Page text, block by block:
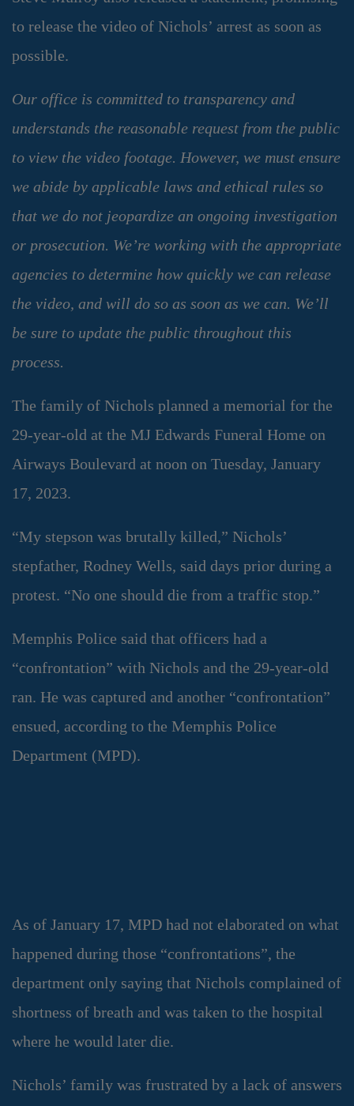
to release the video of Nichols’ arrest as soon as
possible.
Our office is committed to transparency and
understands the reasonable request from the public
to view the video footage. However, we must ensure
we abide by applicable laws and ethical rules so
that we do not jeopardize an ongoing investigation
or prosecution. We’re working with the appropriate
agencies to determine how quickly we can release
the video, and will do so as soon as we can. We’ll
be sure to update the public throughout this
process.
The family of Nichols planned a memorial for the
29-year-old at the MJ Edwards Funeral Home on
Airways Boulevard at noon on Tuesday, January
17, 2023.
“My stepson was brutally killed,” Nichols’
stepfather, Rodney Wells, said days prior during a
protest. “No one should die from a traffic stop.”
Memphis Police said that officers had a
“confrontation” with Nichols and the 29-year-old
ran. He was captured and another “confrontation”
ensued, according to the Memphis Police
Department (MPD).
As of January 17, MPD had not elaborated on what
happened during those “confrontations”, the
department only saying that Nichols complained of
shortness of breath and was taken to the hospital
where he would later die.
Nichols’ family was frustrated by a lack of answers